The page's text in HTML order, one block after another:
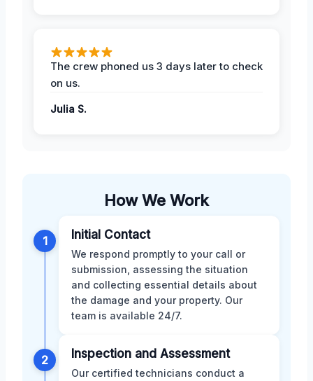
The crew phoned us 3 days later to check
on us.
Julia S.
How We Work
1 Initial Contact
We respond promptly to your call or
submission, assessing the situation
and collecting essential details about
the damage and your property. Our
team is available 24/7.
2 Inspection and Assessment
Our certified technicians conduct a